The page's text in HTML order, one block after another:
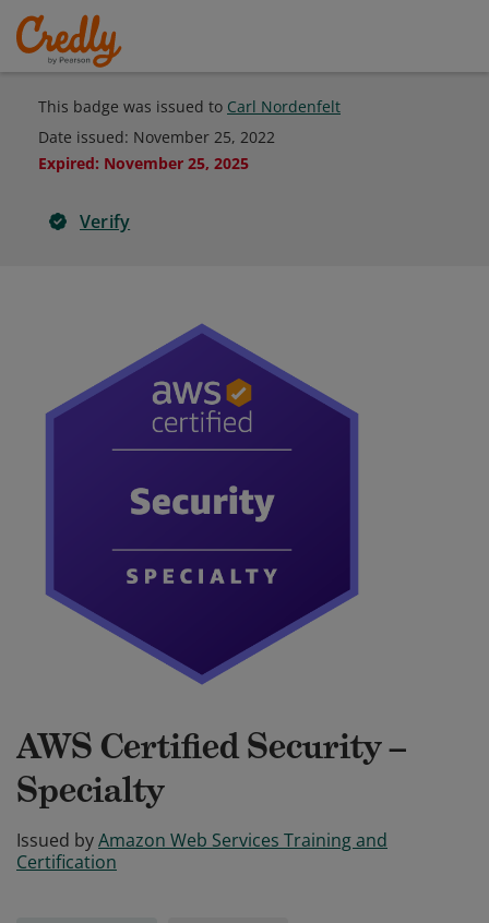
This badge was issued to Carl Nordenfelt
Date issued: November 25, 2022
Expired: November 25, 2025
Verify
AWS Certified Security –
Specialty
Issued byAmazon Web Services Training and
Certification